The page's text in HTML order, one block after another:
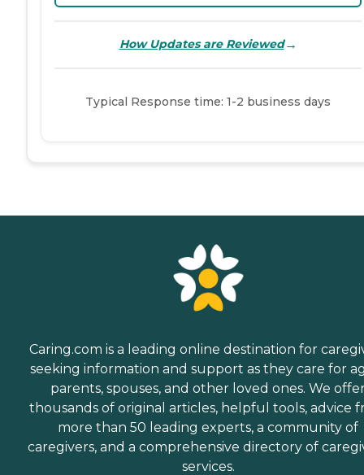
How Updates are Reviewed→
Typical Response time: 1-2 business days
Caring.com is a leading online destination for
seeking information and support as they care for
parents, spouses, and other loved ones. We
thousands of original articles, helpful tools, advice
more than 50 leading experts, a community of
caregivers, and a comprehensive directory of
services.